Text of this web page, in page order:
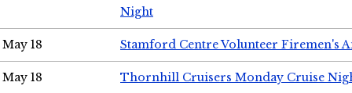
Night
May 18 Stamford Centre Volunteer Firemen's
May 18 Thornhill Cruisers Monday Cruise